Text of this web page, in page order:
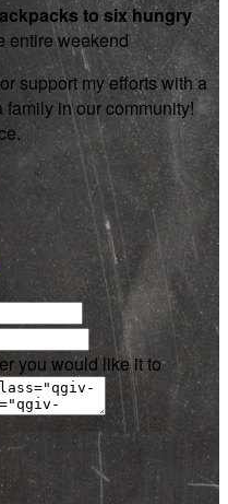
to six hungry
entire weekend
support my efforts with a
in our community!
you would like it to